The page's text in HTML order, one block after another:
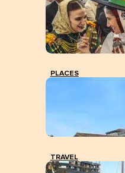
PLACES
TRAVEL